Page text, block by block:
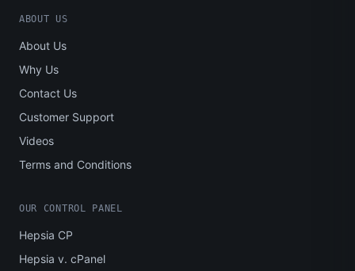
ABOUT US
About Us
Why Us
Contact Us
Customer Support
Videos
Terms and Conditions
OUR CONTROL PANEL
Hepsia CP
Hepsia v. cPanel